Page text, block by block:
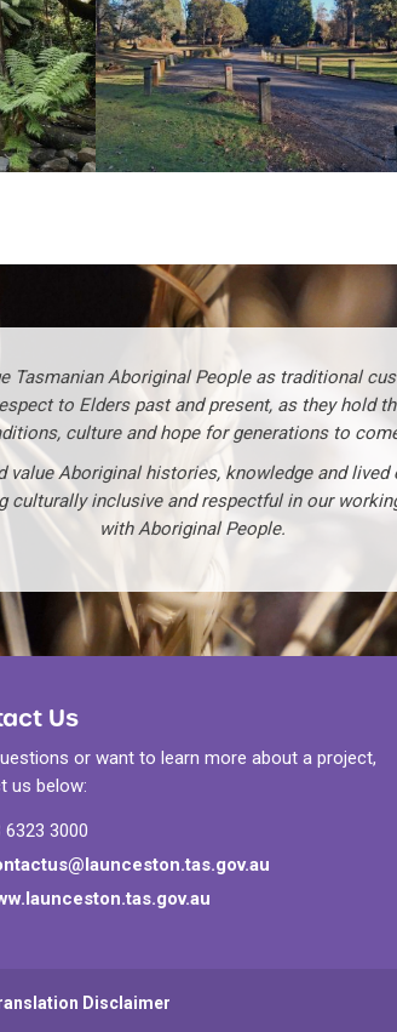
Tasmanian Aboriginal People as traditional
to Elders past and present, as they hold
culture and hope for generations to
value Aboriginal histories, knowledge and lived
culturally inclusive and respectful in our
with Aboriginal People.
Us
or want to learn more about a project,
us below:
Information
6323 3000
Disclaimer